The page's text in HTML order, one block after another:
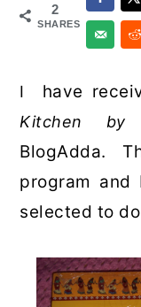
2
SHARES
I have
Kitchen by
BlogAdda.
program and
selected to